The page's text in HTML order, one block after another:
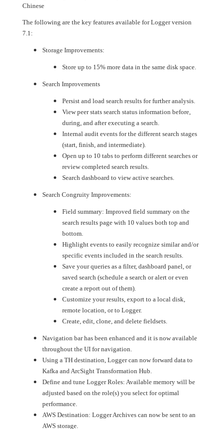
Chinese
The following are the key features available for Logger version
7.1:
Storage Improvements:
Store up to 15% more data in the same disk space.
Search Improvements
Persist and load search results for further analysis.
View peer stats search status information before,
during, and after executing a search.
Internal audit events for the different search stages
(start, finish, and intermediate).
Open up to 10 tabs to perform different searches or
review completed search results.
Search dashboard to view active searches.
Search Congruity Improvements:
Field summary: Improved field summary on the
search results page with 10 values both top and
bottom.
Highlight events to easily recognize similar and/or
specific events included in the search results.
Save your queries as a filter, dashboard panel, or
saved search (schedule a search or alert or even
create a report out of them).
Customize your results, export to a local disk,
remote location, or to Logger.
Create, edit, clone, and delete fieldsets.
Navigation bar has been enhanced and it is now available
throughout the UI for navigation.
Using a TH destination, Logger can now forward data to
Kafka and ArcSight Transformation Hub.
Define and tune Logger Roles: Available memory will be
adjusted based on the role(s) you select for optimal
performance.
AWS Destination: Logger Archives can now be sent to an
AWS storage.